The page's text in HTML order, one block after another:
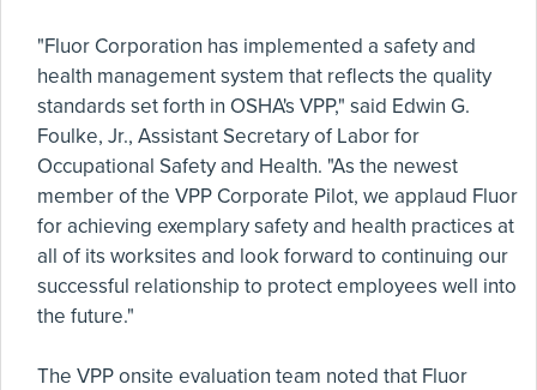
"Fluor Corporation has implemented a safety and
health management system that reflects the quality
standards set forth in OSHA's VPP," said Edwin G.
Foulke, Jr., Assistant Secretary of Labor for
Occupational Safety and Health. "As the newest
member of the VPP Corporate Pilot, we applaud Fluor
for achieving exemplary safety and health practices at
all of its worksites and look forward to continuing our
successful relationship to protect employees well into
the future."
The VPP onsite evaluation team noted that Fluor